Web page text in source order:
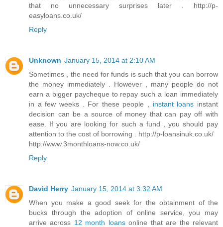
that no unnecessary surprises later . http://p-
easyloans.co.uk/
Reply
Unknown January 15, 2014 at 2:10 AM
Sometimes , the need for funds is such that you can borrow
the money immediately . However , many people do not
earn a bigger paycheque to repay such a loan immediately
in a few weeks . For these people , instant loans instant
decision can be a source of money that can pay off with
ease. If you are looking for such a fund , you should pay
attention to the cost of borrowing . http://p-loansinuk.co.uk/
http://www.3monthloans-now.co.uk/
Reply
David Herry January 15, 2014 at 3:32 AM
When you make a good seek for the obtainment of the
bucks through the adoption of online service, you may
arrive across 12 month loansonline that are the relevant